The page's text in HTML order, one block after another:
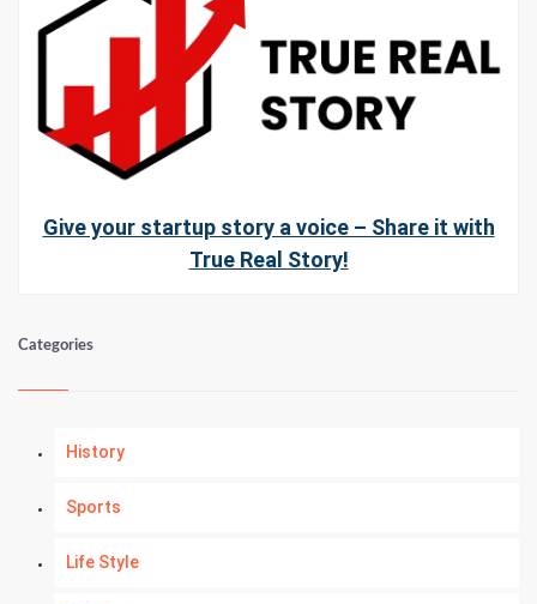
Give your startup story a voice – Share it with
True Real Story!
Categories
History
Sports
Life Style